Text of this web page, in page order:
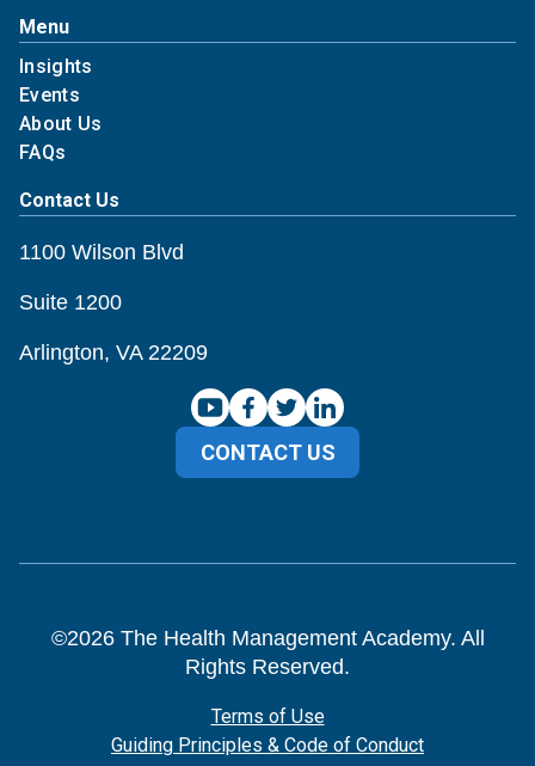
Menu
Insights
Events
About Us
FAQs
Contact Us
1100 Wilson Blvd
Suite 1200
Arlington, VA 22209
CONTACT US
©2026The Health Management Academy. All
Rights Reserved.
Terms of Use
Guiding Principles & Code of Conduct